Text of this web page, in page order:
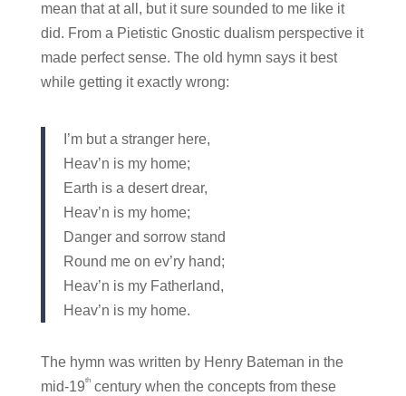
mean that at all, but it sure sounded to me like it
did. From a Pietistic Gnostic dualism perspective it
made perfect sense. The old hymn says it best
while getting it exactly wrong:
I’m but a stranger here,
Heav’n is my home;
Earth is a desert drear,
Heav’n is my home;
Danger and sorrow stand
Round me on ev’ry hand;
Heav’n is my Fatherland,
Heav’n is my home.
The hymn was written by Henry Bateman in the
mid-19thcentury when the concepts from these